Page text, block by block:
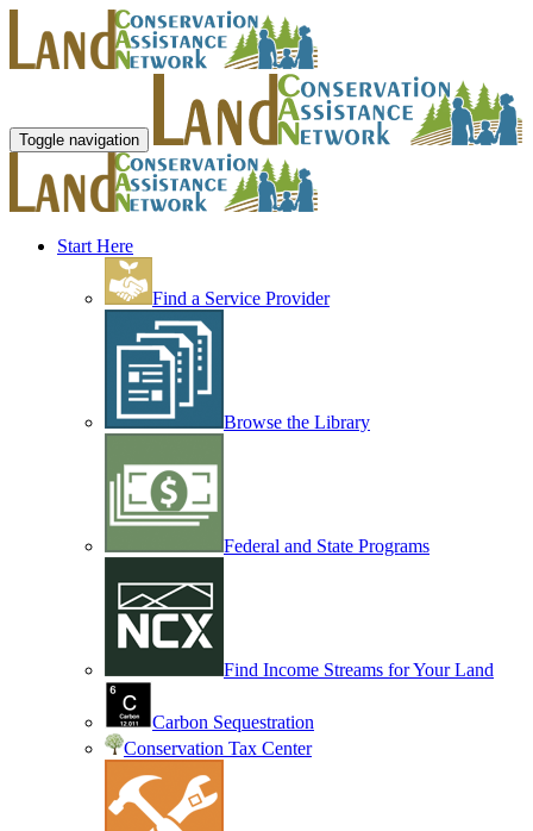
Toggle navigation
Start Here
Find a Service Provider
Browse the Library
Federal and State Programs
Find Income Streams for Your Land
Carbon Sequestration
Conservation Tax Center